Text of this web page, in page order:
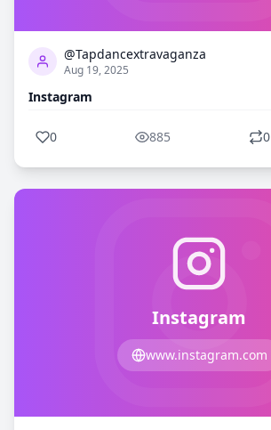
@Tapdancextravaganza
Aug 19, 2025
Instagram
0 885 0
Instagram
www.instagram.com